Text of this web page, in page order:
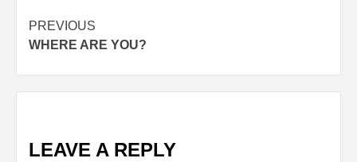
Post
navigation
PREVIOUS
WHERE ARE YOU?
LEAVE A REPLY